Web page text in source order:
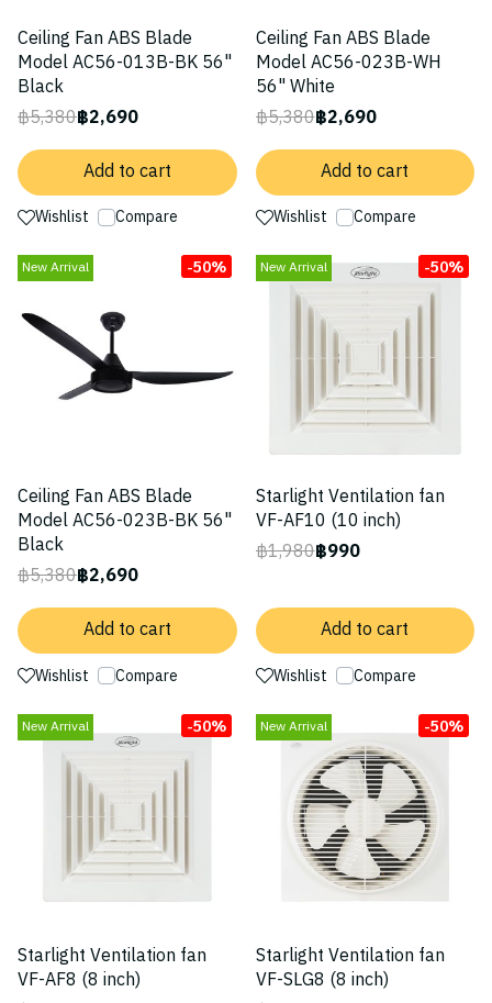
Ceiling Fan ABS Blade
Model AC56-013B-BK 56"
Black
฿5,380฿2,690
Add to cart
Wishlist Compare
Ceiling Fan ABS Blade
Model AC56-023B-WH
56" White
฿5,380฿2,690
Add to cart
Wishlist Compare
New Arrival -50%
Ceiling Fan ABS Blade
Model AC56-023B-BK 56"
Black
฿5,380฿2,690
Add to cart
Wishlist Compare
New Arrival -50%
Starlight Ventilation fan
VF-AF10 (10 inch)
฿1,980฿990
Add to cart
Wishlist Compare
New Arrival -50%
Starlight Ventilation fan
VF-AF8 (8 inch)
New Arrival -50%
Starlight Ventilation fan
VF-SLG8 (8 inch)